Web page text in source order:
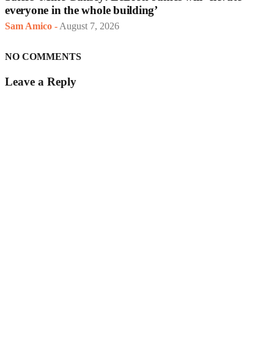
everyone in the whole building’
Sam Amico - August 7, 2026
NO COMMENTS
Leave a Reply